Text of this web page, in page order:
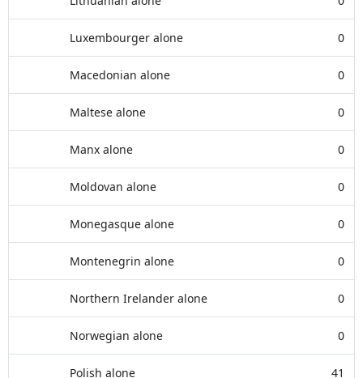
Luxembourger alone 0
Macedonian alone 0
Maltese alone 0
Manx alone 0
Moldovan alone 0
Monegasque alone 0
Montenegrin alone 0
Northern Irelander alone 0
Norwegian alone 0
Polish alone 41